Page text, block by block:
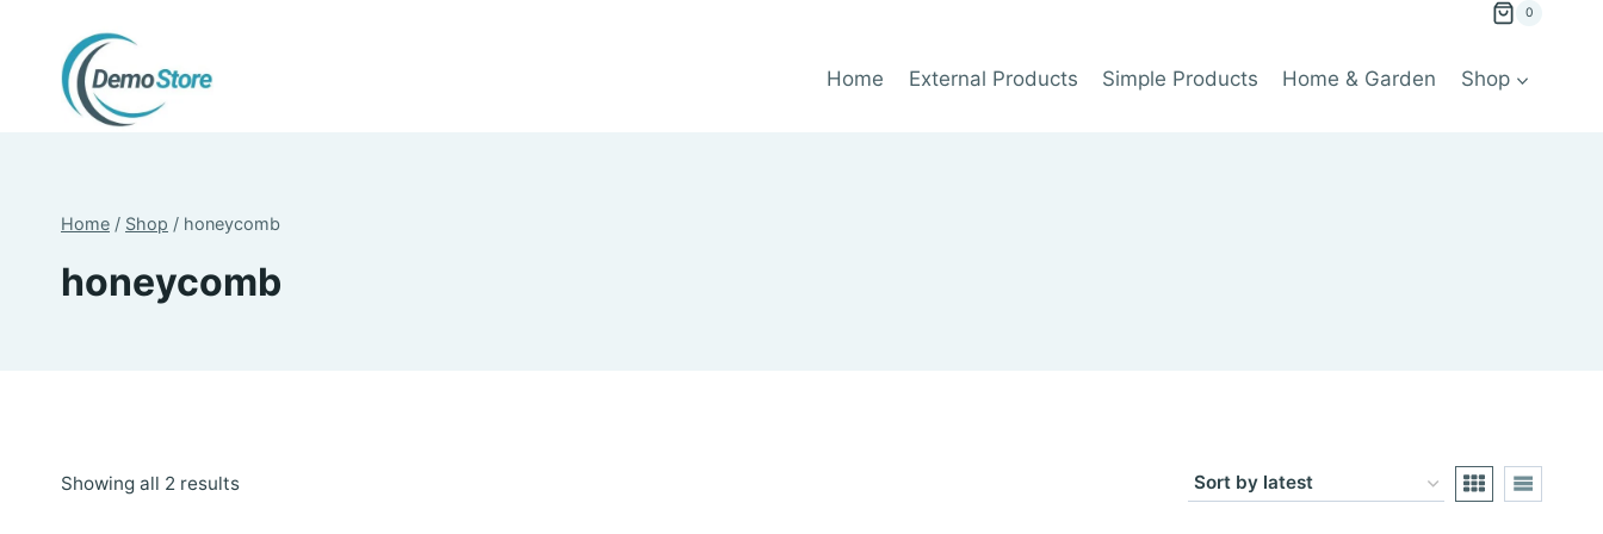
content
0
Home External Products Simple Products Home & Garden Shop
Home / Shop / honeycomb
honeycomb
Showing all 2 resultsSorted